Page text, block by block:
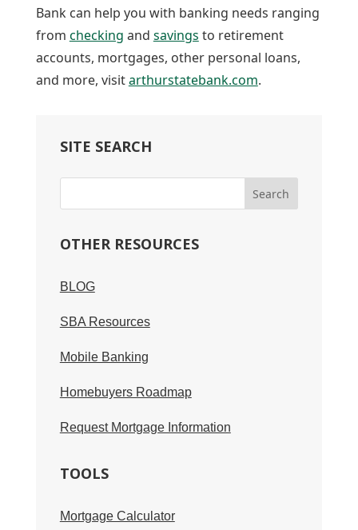
Bank can help you with banking needs ranging
from checking and savings to retirement
accounts, mortgages, other personal loans,
and more, visitarthurstatebank.com.
SITE SEARCH
OTHER RESOURCES
BLOG
SBA Resources
Mobile Banking
Homebuyers Roadmap
Request Mortgage Information
TOOLS
Mortgage Calculator